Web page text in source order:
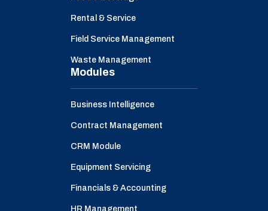
Rental & Service
Field Service Management
Waste Management
Modules
Business Intelligence
Contract Management
CRM Module
Equipment Servicing
Financials & Accounting
HR Management